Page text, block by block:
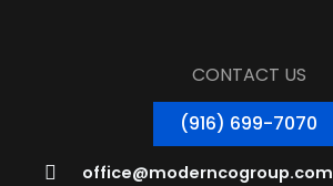
CONTACT US
(916) 699-7070
office@moderncogroup.com